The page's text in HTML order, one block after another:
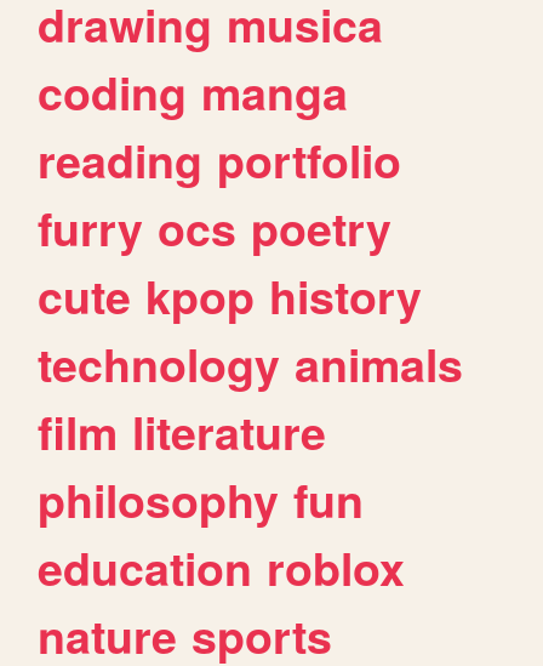
drawing musica
coding manga
reading portfolio
furry ocs poetry
cute kpop history
technology animals
film literature
philosophy fun
education roblox
nature sports